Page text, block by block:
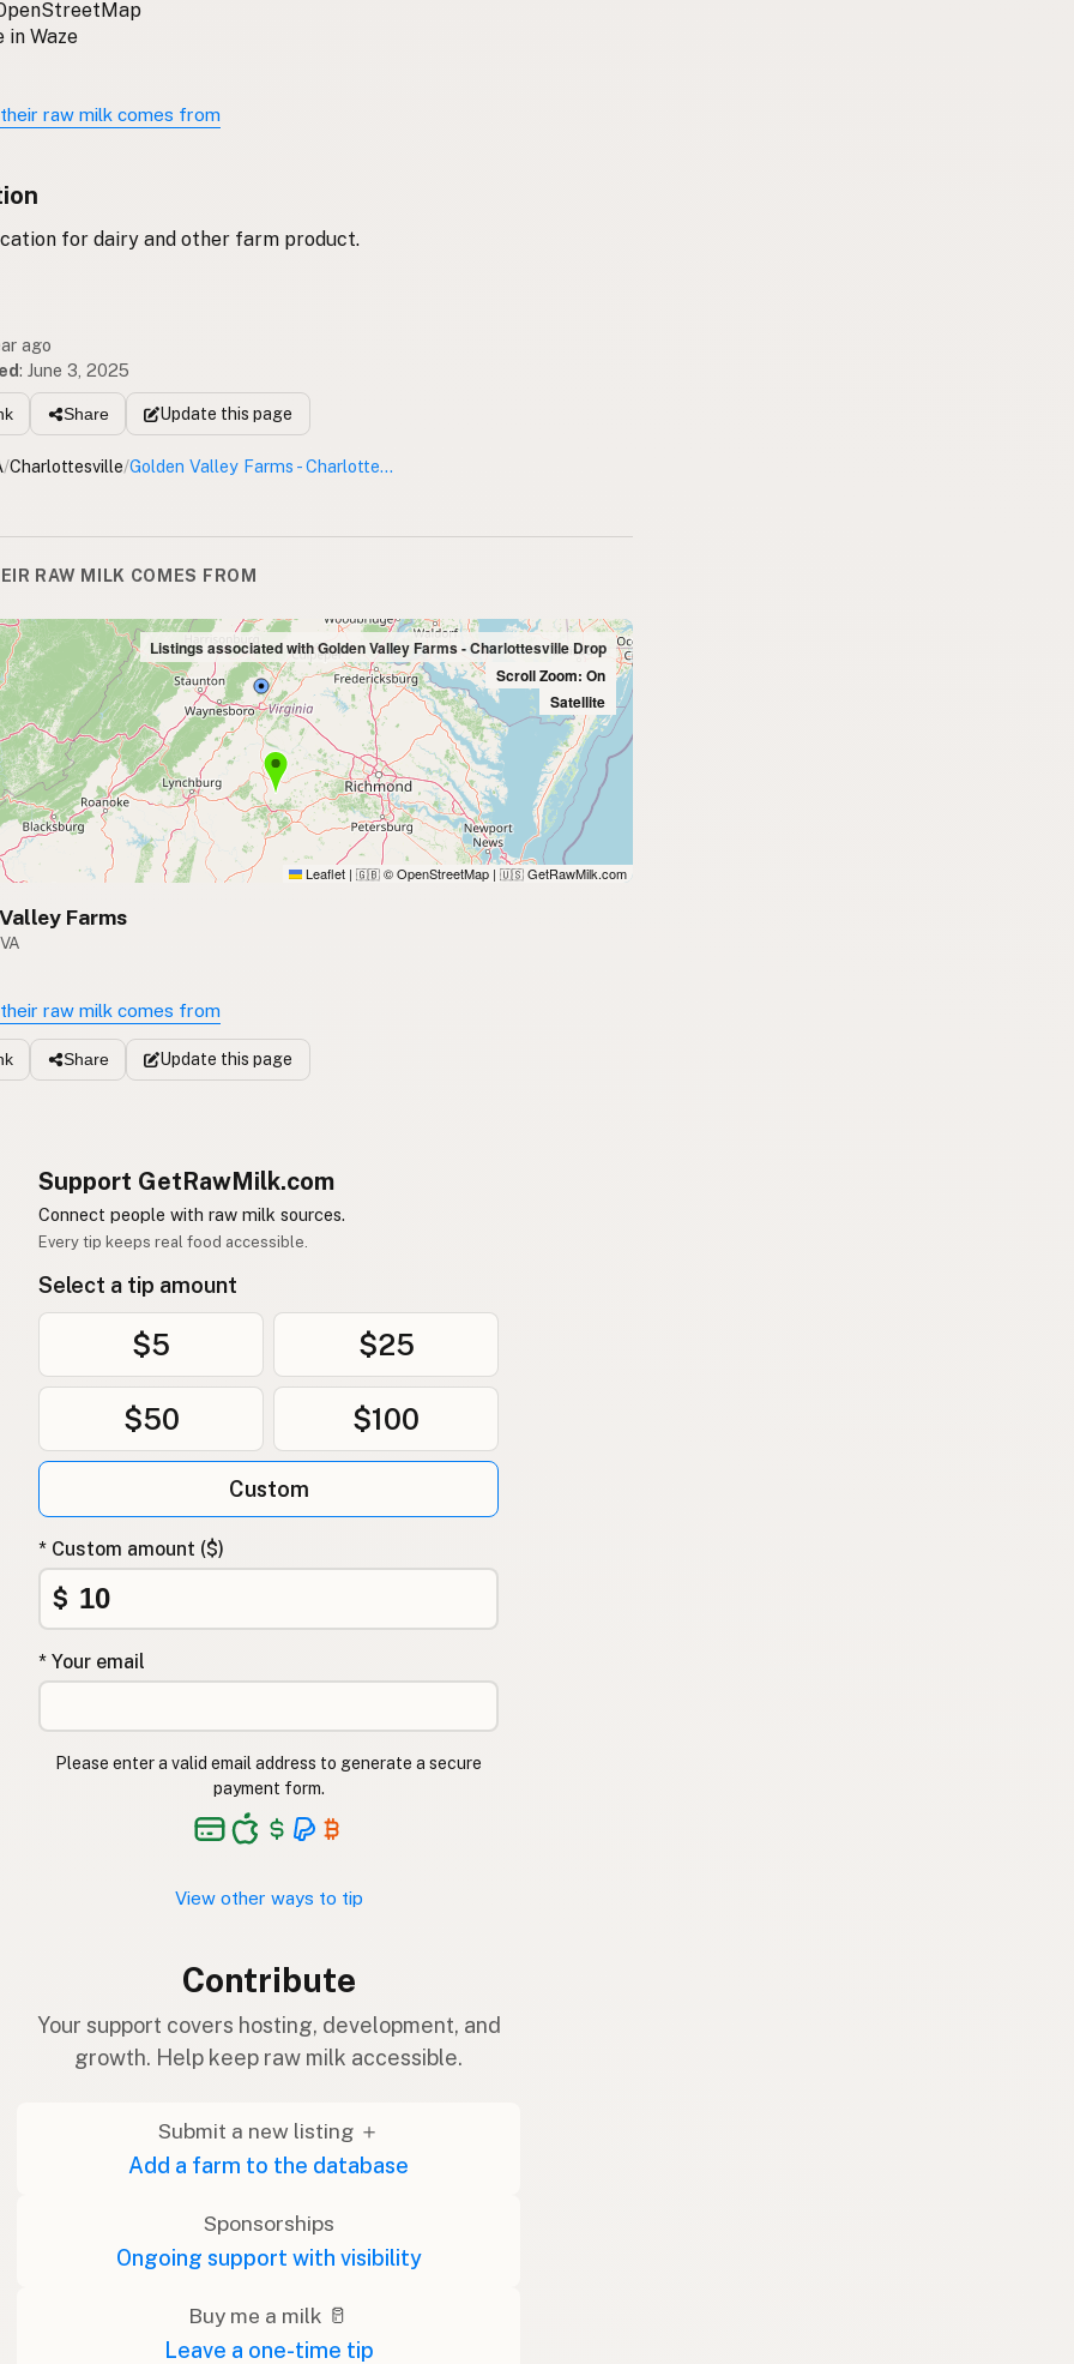
in Waze
raw milk comes from
for dairy and other farm product.
ago
: June 3, 2025
Share Update this page
/Charlottesville/ Golden Valley Farms - Charlottesville Drop
RAW MILK COMES FROM
Listings associated with Golden Valley Farms - Charlottesville Drop
Scroll Zoom: On
Satellite
Leaflet | 🇬🇧 © OpenStreetMap | 🇺🇸 GetRawMilk.com
Farms
raw milk comes from
Share Update this page
Support GetRawMilk.com
Connect people with raw milk sources.
Every tip keeps real food accessible.
Select a tip amount
$5 $25
$50 $100
Custom
* Custom amount ($)
$
* Your email
Please enter a valid email address to generate a secure
payment form.
View other ways to tip
Contribute
Your support covers hosting, development, and
growth. Help keep raw milk accessible.
Submit a new listing ＋
Add a farm to the database
Sponsorships
Ongoing support with visibility
Buy me a milk 🥛
Leave a one-time tip